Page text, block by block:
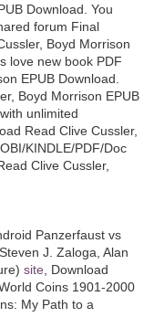
Download. You
forum Final
Boyd Morrison
love new book PDF
EPUB Download.
Boyd Morrison EPUB
unlimited
Read Clive Cussler,
KINDLE/PDF/Doc
Clive Cussler,
Panzerfaust vs
J. Zaloga, Alan
site , Download
Coins 1901-2000
My Path to a